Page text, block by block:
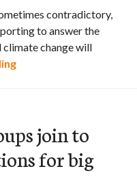
contradictory,
to answer the
change will
Carbon Shift: How the
join to
for big